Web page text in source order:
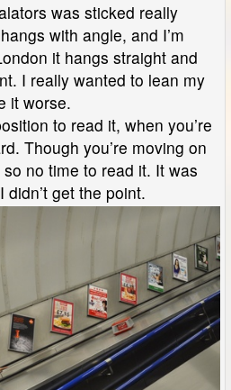
was sticked really
with angle, and I’m
it hangs straight and
I really wanted to lean my
it worse.
to read it, when you’re
Though you’re moving on
no time to read it. It was
get the point.